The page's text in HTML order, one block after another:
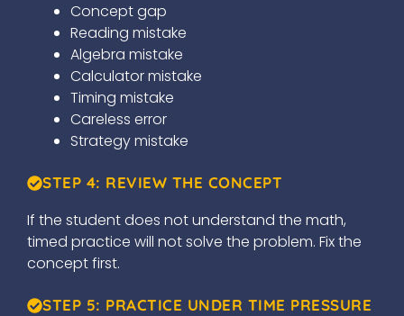
Concept gap
Reading mistake
Algebra mistake
Calculator mistake
Timing mistake
Careless error
Strategy mistake
STEP 4: REVIEW THE CONCEPT
If the student does not understand the math,
timed practice will not solve the problem. Fix the
concept first.
STEP 5: PRACTICE UNDER TIME PRESSURE